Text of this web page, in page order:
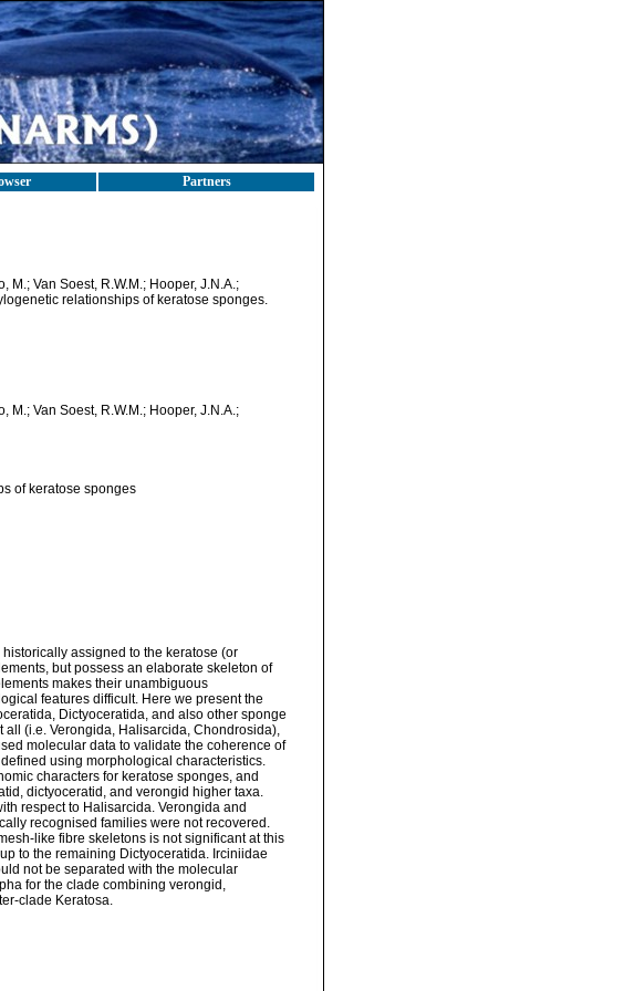
Partners
M.; Van Soest, R.W.M.; Hooper, J.N.A.;
relationships of keratose sponges.
M.; Van Soest, R.W.M.; Hooper, J.N.A.;
of keratose sponges
assigned to the keratose (or
but possess an elaborate skeleton of
makes their unambiguous
features difficult. Here we present the
Dictyoceratida, and also other sponge
(i.e. Verongida, Halisarcida, Chondrosida),
molecular data to validate the coherence of
using morphological characteristics.
characters for keratose sponges, and
dictyoceratid, and verongid higher taxa.
respect to Halisarcida. Verongida and
recognised families were not recovered.
like fibre skeletons is not significant at this
to the remaining Dictyoceratida. Irciniidae
not be separated with the molecular
for the clade combining verongid,
clade Keratosa.